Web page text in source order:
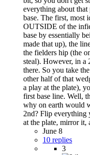
everything about that
base. The first, most
OUTSIDE of the
base by essentially
made that up), the
the fielders hip (the
steal). However, in a
there. So you take
other half of that
a play at the plate),
first base line. Well,
why on earth would
2nd? Flip everything
at the plate, mirror it,
June 8
10 replies
3